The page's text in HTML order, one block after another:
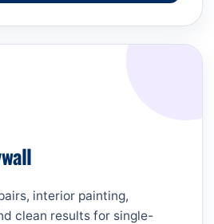
interior painting,
clean results for single-